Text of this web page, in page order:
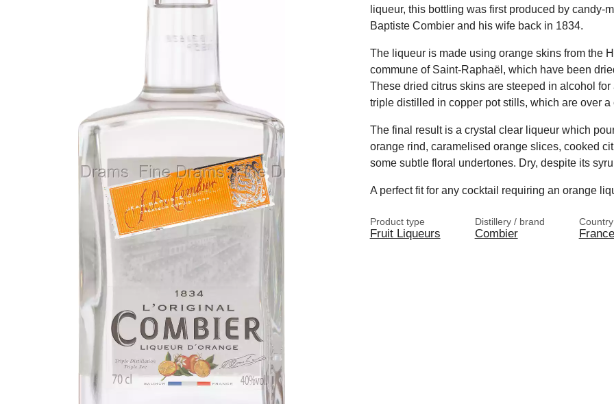
liqueur, this bottling was first produced by candy-
Baptiste Combier and his wife back in 1834.
The liqueur is made using orange skins from the
commune of Saint-Raphaël, which have been
These dried citrus skins are steeped in alcohol for
triple distilled in copper pot stills, which are over a
The final result is a crystal clear liqueur which
orange rind, caramelised orange slices, cooked
some subtle floral undertones. Dry, despite its
A perfect fit for any cocktail requiring an orange
Product type
Fruit Liqueurs
Distillery / brand
Combier
Country
France